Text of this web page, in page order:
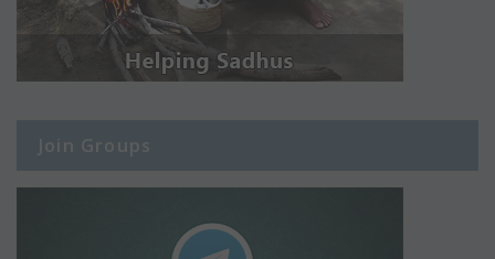
Join Groups